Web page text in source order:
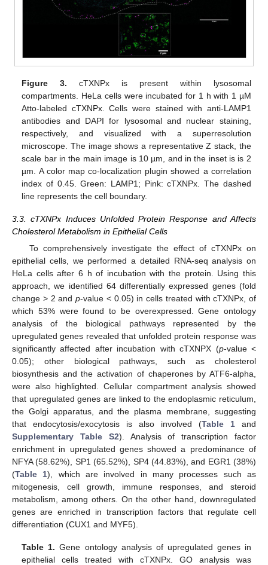
Figure 3. cTXNPx is present within lysosomal
compartments. HeLa cells were incubated for 1 h with 1 µM
Atto-labeled cTXNPx. Cells were stained with anti-LAMP1
antibodies and DAPI for lysosomal and nuclear staining,
respectively, and visualized with a superresolution
microscope. The image shows a representative Z stack, the
scale bar in the main image is 10 µm, and in the inset is is 2
µm. A color map co-localization plugin showed a correlation
index of 0.45. Green: LAMP1; Pink: cTXNPx. The dashed
line represents the cell boundary.
3.3. cTXNPx Induces Unfolded Protein Response and Affects
Cholesterol Metabolism in Epithelial Cells
To comprehensively investigate the effect of cTXNPx on
epithelial cells, we performed a detailed RNA-seq analysis on
HeLa cells after 6 h of incubation with the protein. Using this
approach, we identified 64 differentially expressed genes (fold
change > 2 and p-value < 0.05) in cells treated with cTXNPx, of
which 53% were found to be overexpressed. Gene ontology
analysis of the biological pathways represented by the
upregulated genes revealed that unfolded protein response was
significantly affected after incubation with cTXNPX (p-value <
0.05); other biological pathways, such as cholesterol
biosynthesis and the activation of chaperones by ATF6-alpha,
were also highlighted. Cellular compartment analysis showed
that upregulated genes are linked to the endoplasmic reticulum,
the Golgi apparatus, and the plasma membrane, suggesting
that endocytosis/exocytosis is also involved (Table 1 and
Supplementary Table S2). Analysis of transcription factor
enrichment in upregulated genes showed a predominance of
NFYA (58.62%), SP1 (65.52%), SP4 (44.83%), and EGR1 (38%)
(Table 1), which are involved in many processes such as
mitogenesis, cell growth, immune responses, and steroid
metabolism, among others. On the other hand, downregulated
genes are enriched in transcription factors that regulate cell
differentiation (CUX1 and MYF5).
Table 1. Gene ontology analysis of upregulated genes in
epithelial cells treated with cTXNPx. GO analysis was